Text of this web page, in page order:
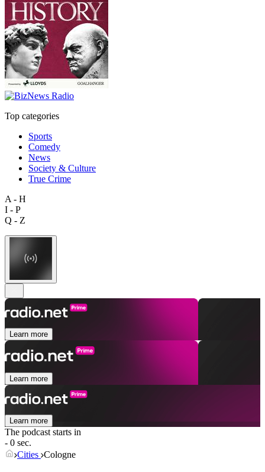
Top categories
Sports
Comedy
News
Society & Culture
True Crime
A - H
I - P
Q - Z
Learn more
Learn more
Learn more
The podcast starts in
- 0 sec.
Cities Cologne